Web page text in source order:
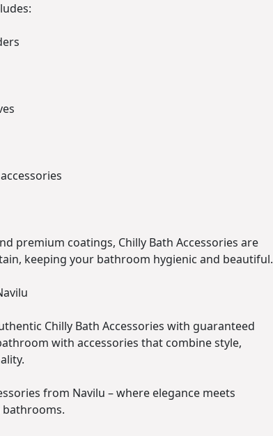
premium coatings, Chilly Bath Accessories are
keeping your bathroom hygienic and beautiful.
Chilly Bath Accessories with guaranteed
with accessories that combine style,
from Navilu – where elegance meets